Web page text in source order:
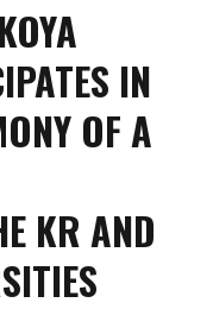
IN
OF A
KR AND